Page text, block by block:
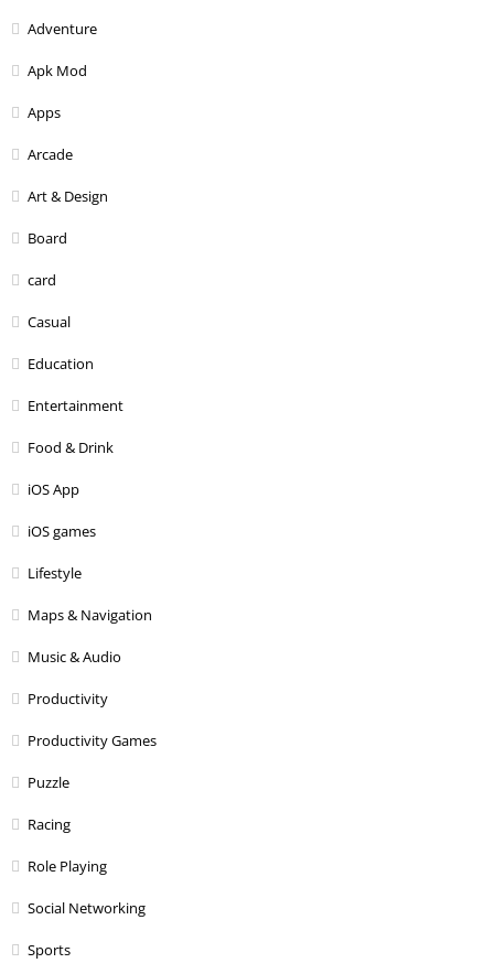
Adventure
Apk Mod
Apps
Arcade
Art & Design
Board
card
Casual
Education
Entertainment
Food & Drink
iOS App
iOS games
Lifestyle
Maps & Navigation
Music & Audio
Productivity
Productivity Games
Puzzle
Racing
Role Playing
Social Networking
Sports